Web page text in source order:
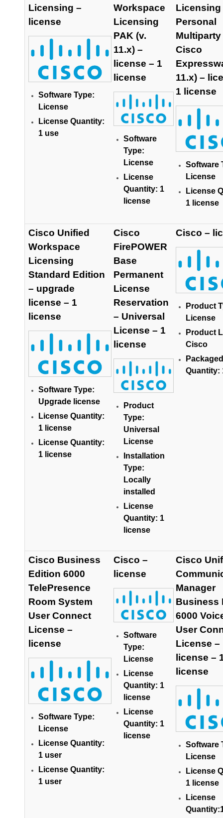
Licensing –
license
Software Type:
License
License Quantity:
1 use
Workspace
Licensing
PAK (v.
11.x) –
license – 1
license
Software
Type:
License
License
Quantity: 1
license
Licensing
Personal
Multiparty
Cisco
11.x) –
1 license
Software
License
License
1 license
Cisco Unified
Workspace
Licensing
Standard Edition
– upgrade
license – 1
license
Software Type:
Upgrade license
License Quantity:
1 license
License Quantity:
1 license
Cisco
FirePOWER
Base
Permanent
License
Reservation
– Universal
License – 1
license
Product
Type:
Universal
License
Installation
Type:
Locally
installed
License
Quantity: 1
license
Cisco –
Product
License
Product
Cisco
Packaged
Quantity:
Cisco Business
Edition 6000
TelePresence
Room System
User Connect
License –
license
Software Type:
License
License Quantity:
1 user
License Quantity:
1 user
Cisco –
license
Software
Type:
License
License
Quantity: 1
license
License
Quantity: 1
license
Cisco
Manager
Business
6000
User
License –
license –
license
Software
License
License
1 license
License